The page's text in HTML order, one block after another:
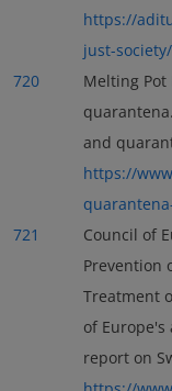
https://
just-
720
Melting Pot
and
https://
721
Council of
Prevention
Treatment
of
report on